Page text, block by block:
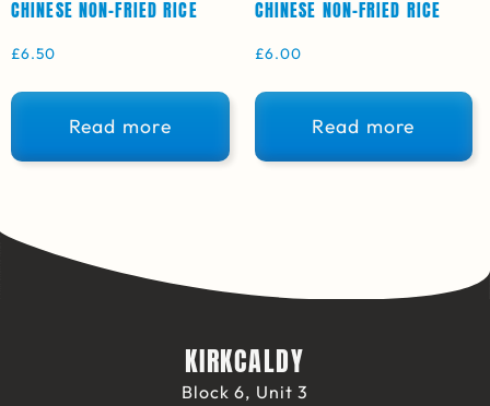
CHINESE NON-FRIED RICE
£6.50
Read more
CHINESE NON-FRIED RICE
£6.00
Read more
KIRKCALDY
Block 6, Unit 3